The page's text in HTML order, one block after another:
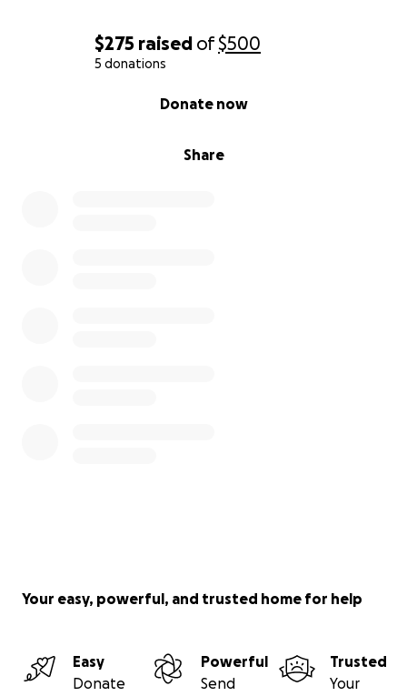
$275 raised of$500
5 donations
Share
Donate now
Your easy, powerful, and trusted home for help
Easy
Donate
Powerful
Send
Trusted
Your